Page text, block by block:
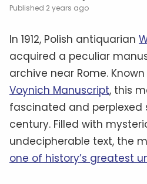
2 years ago
In 1912, Polish antiquarian
acquired a peculiar
archive near Rome.
Voynich Manuscript, this
fascinated and perplexed
century. Filled with
undecipherable text, the
one of history’s greatest